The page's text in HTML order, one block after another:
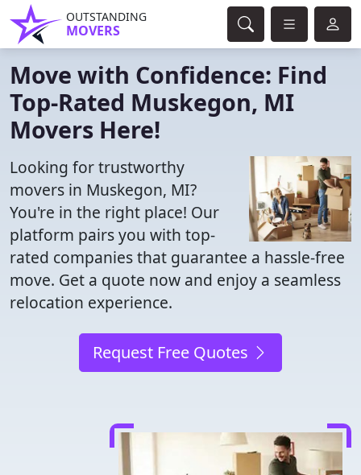
OUTSTANDING
MOVERS
Move with Confidence: Find
Top-Rated Muskegon, MI
Movers Here!
Looking for trustworthy
movers in Muskegon, MI?
You're in the right place! Our
platform pairs you with top-
rated companies that guarantee a hassle-free
move. Get a quote now and enjoy a seamless
relocation experience.
Request Free Quotes